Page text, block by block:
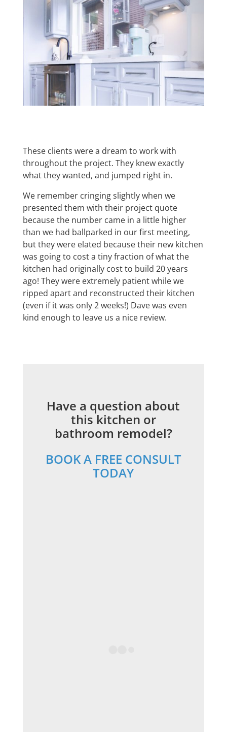
These clients were a dream to work with
throughout the project. They knew exactly
what they wanted, and jumped right in.
We remember cringing slightly when we
presented them with their project quote
because the number came in a little higher
than we had ballparked in our first meeting,
but they were elated because their new kitchen
was going to cost a tiny fraction of what the
kitchen had originally cost to build 20 years
ago! They were extremely patient while we
ripped apart and reconstructed their kitchen
(even if it was only 2 weeks!) Dave was even
kind enough to leave us a nice review.
Have a question about
this kitchen or
bathroom remodel?
BOOK A FREE CONSULT
TODAY